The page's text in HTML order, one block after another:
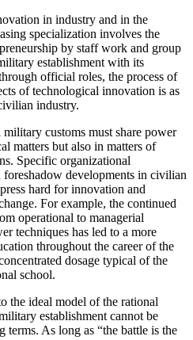
in industry and in the
specialization involves the
by staff work and group
establishment with its
official roles, the process of
of technological innovation is as
industry.
customs must share power
matters but also in matters of
Specific organizational
developments in civilian
hard for innovation and
For example, the continued
operational to managerial
techniques has led to a more
throughout the career of the
dosage typical of the
school.
the ideal model of the rational
establishment cannot be
As long as “the battle is the